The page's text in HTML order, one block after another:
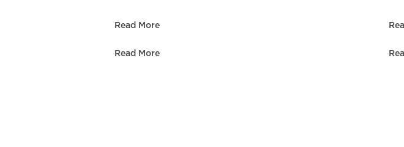
Read More
Read More